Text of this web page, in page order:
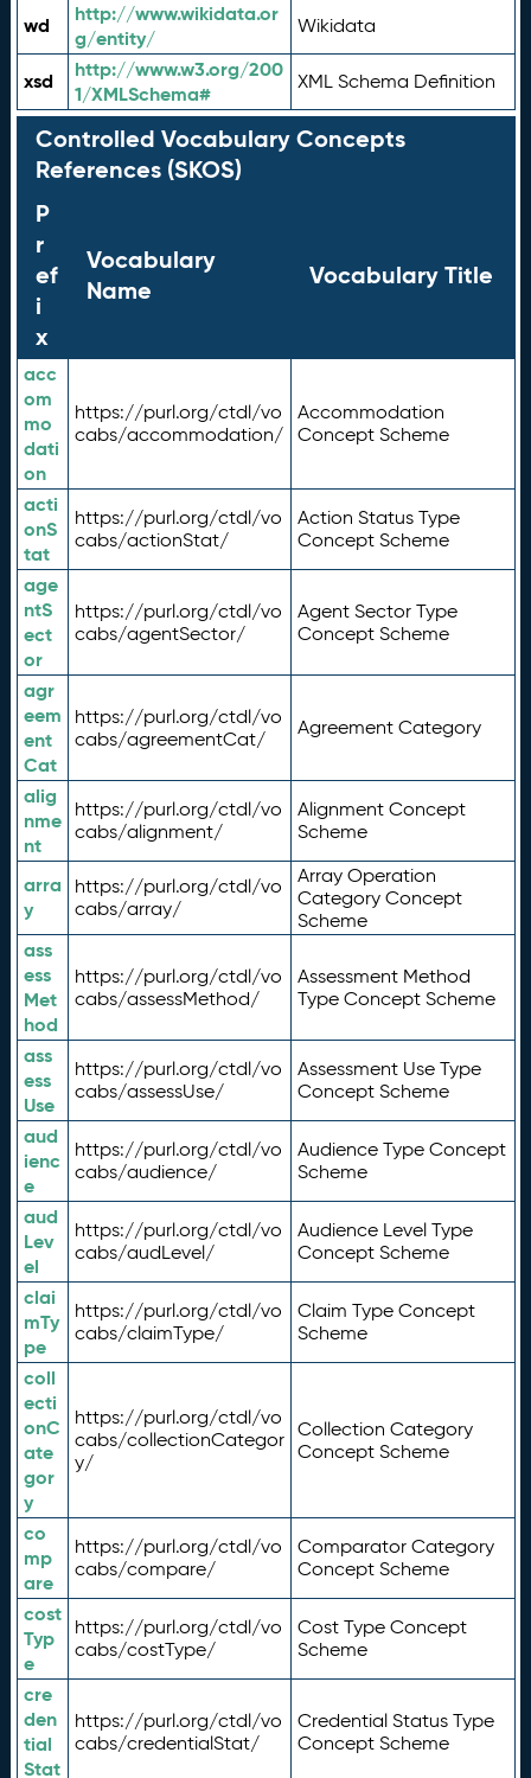
wd
http://www.wikidata.or
g/entity/
Wikidata
xsd
http://www.w3.org/200
1/XMLSchema#
XML Schema Definition
Controlled Vocabulary Concepts
References (SKOS)
P
r
ef
i
x
Vocabulary
Name
Vocabulary Title
acc
om
mo
dati
on
https://purl.org/ctdl/vo
cabs/accommodation/
Accommodation
Concept Scheme
acti
onS
tat
https://purl.org/ctdl/vo
cabs/actionStat/
Action Status Type
Concept Scheme
age
ntS
ect
or
https://purl.org/ctdl/vo
cabs/agentSector/
Agent Sector Type
Concept Scheme
agr
eem
ent
Cat
https://purl.org/ctdl/vo
cabs/agreementCat/
Agreement Category
alig
nme
nt
https://purl.org/ctdl/vo
cabs/alignment/
Alignment Concept
Scheme
arra
y
https://purl.org/ctdl/vo
cabs/array/
Array Operation
Category Concept
Scheme
ass
ess
Met
hod
https://purl.org/ctdl/vo
cabs/assessMethod/
Assessment Method
Type Concept Scheme
ass
ess
Use
https://purl.org/ctdl/vo
cabs/assessUse/
Assessment Use Type
Concept Scheme
aud
ienc
e
https://purl.org/ctdl/vo
cabs/audience/
Audience Type Concept
Scheme
aud
Lev
el
https://purl.org/ctdl/vo
cabs/audLevel/
Audience Level Type
Concept Scheme
clai
mTy
pe
https://purl.org/ctdl/vo
cabs/claimType/
Claim Type Concept
Scheme
coll
ecti
onC
ate
gor
y
https://purl.org/ctdl/vo
cabs/collectionCategor
y/
Collection Category
Concept Scheme
co
mp
are
https://purl.org/ctdl/vo
cabs/compare/
Comparator Category
Concept Scheme
cost
Typ
e
https://purl.org/ctdl/vo
cabs/costType/
Cost Type Concept
Scheme
cre
den
tial
Stat
https://purl.org/ctdl/vo
cabs/credentialStat/
Credential Status Type
Concept Scheme